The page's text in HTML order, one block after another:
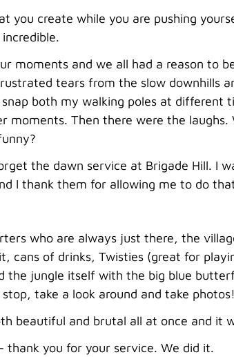
you create while you are pushing
moments and we all had a reason to
tears from the slow downhills
both my walking poles at different
moments. Then there were the laughs.
the dawn service at Brigade Hill. I
I thank them for allowing me to do
who are always just there, the
cans of drinks, Twisties (great for
the jungle itself with the big blue
take a look around and take photos!
beautiful and brutal all at once and it
thank you for your service. We did it.